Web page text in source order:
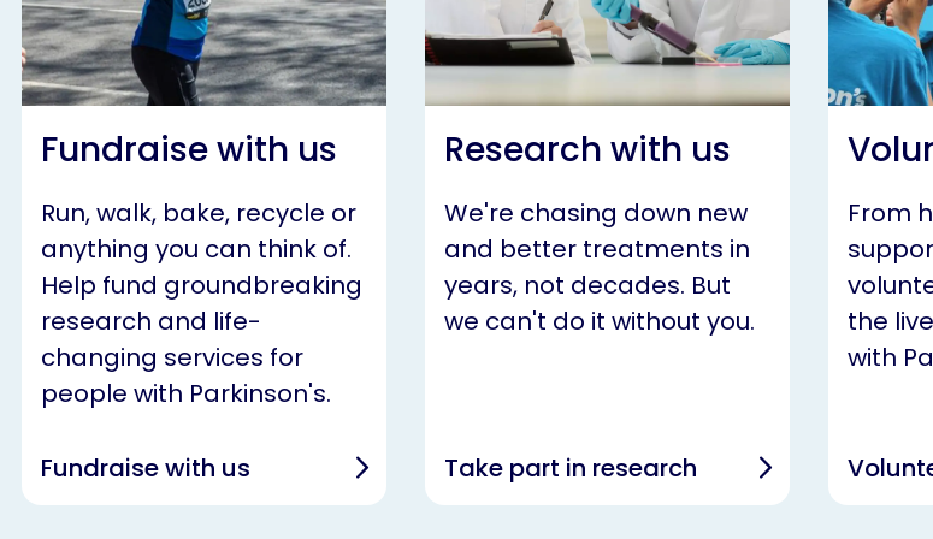
Fundraise with us
Run, walk, bake, recycle or
anything you can think of.
Help fund groundbreaking
research and life-
changing services for
people with Parkinson's.
Fundraise with us
Research with us
We're chasing down new
and better treatments in
years, not decades. But
we can't do it without you.
Take part in research
From
the
with